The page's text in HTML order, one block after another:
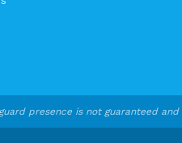
presence is not guaranteed